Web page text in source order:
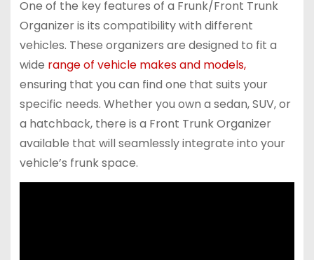
One of the key features of a Frunk/Front Trunk
Organizer is its compatibility with different
vehicles. These organizers are designed to fit a
wide range of vehicle makes and models,
ensuring that you can find one that suits your
specific needs. Whether you own a sedan, SUV, or
a hatchback, there is a Front Trunk Organizer
available that will seamlessly integrate into your
vehicle’s frunk space.